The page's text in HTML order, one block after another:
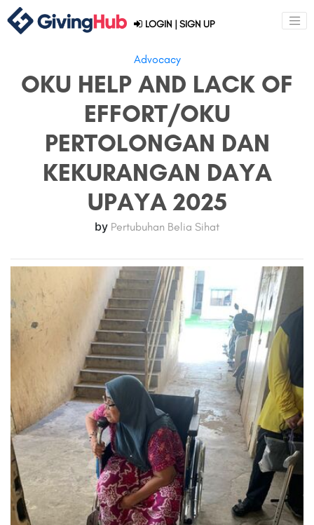
LOGIN | SIGN UP
Advocacy
OKU HELP AND LACK OF
EFFORT/OKU
PERTOLONGAN DAN
KEKURANGAN DAYA
UPAYA 2025
by Pertubuhan Belia Sihat